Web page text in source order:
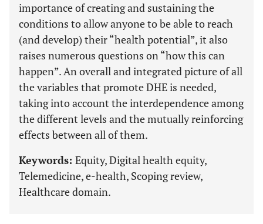
importance of creating and sustaining the
conditions to allow anyone to be able to reach
(and develop) their “health potential”, it also
raises numerous questions on “how this can
happen”. An overall and integrated picture of all
the variables that promote DHE is needed,
taking into account the interdependence among
the different levels and the mutually reinforcing
effects between all of them.
Keywords: Equity, Digital health equity,
Telemedicine, e-health, Scoping review,
Healthcare domain.